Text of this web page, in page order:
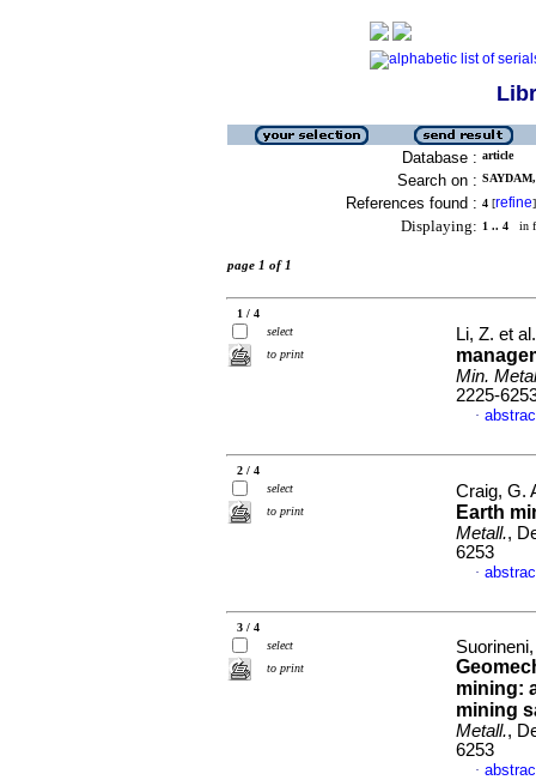
Database : article
Search on :
References found : 4 [refine]
Displaying: 1 .. 4 in
page 1 of 1
1 / 4
select
to print
Li, Z. et
Min.
2225-
·
2 / 4
select
to print
Craig, G.
Earth
Metall.,
6253
·
3 / 4
select
to print
mining:
mining
Metall.,
6253
·